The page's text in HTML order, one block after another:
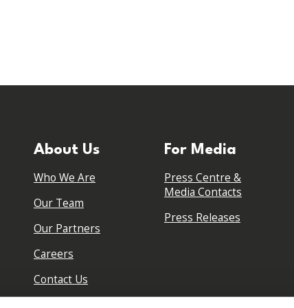
About Us
Who We Are
Our Team
Our Partners
Careers
Contact Us
For Media
Press Centre &
Media Contacts
Press Releases